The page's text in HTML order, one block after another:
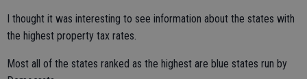
I thought it was interesting to see information about the states with
the highest property tax rates.
Most all of the states ranked as the highest are blue states run by